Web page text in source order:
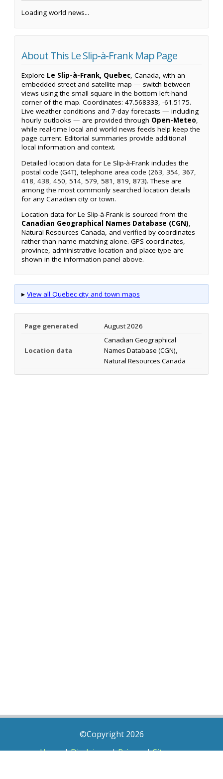
Loading world news...
About This Le Slip-à-Frank Map Page
Explore Le Slip-à-Frank, Quebec, Canada, with an
embedded street and satellite map — switch between
views using the small square in the bottom left-hand
corner of the map. Coordinates: 47.568333, -61.5175.
Live weather conditions and 7-day forecasts — including
hourly outlooks — are provided through Open-Meteo,
while real-time local and world news feeds help keep the
page current. Editorial summaries provide additional
local information and context.
Detailed location data for Le Slip-à-Frank includes the
postal code (G4T), telephone area code (263, 354, 367,
418, 438, 450, 514, 579, 581, 819, 873). These are
among the most commonly searched location details
for any Canadian city or town.
Location data for Le Slip-à-Frank is sourced from the
Canadian Geographical Names Database (CGN),
Natural Resources Canada, and verified by coordinates
rather than name matching alone. GPS coordinates,
province, administrative location and place type are
shown in the information panel above.
▸ View all Quebec city and town maps
Page generated August 2026
Location data
Canadian Geographical
Names Database (CGN),
Natural Resources Canada
©Copyright 2026
Home|Disclaimer|Privacy|Sitemap